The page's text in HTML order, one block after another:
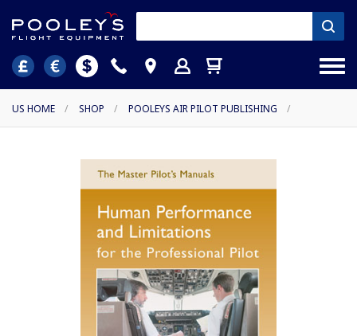
US HOME / SHOP / POOLEYS AIR PILOT PUBLISHING /